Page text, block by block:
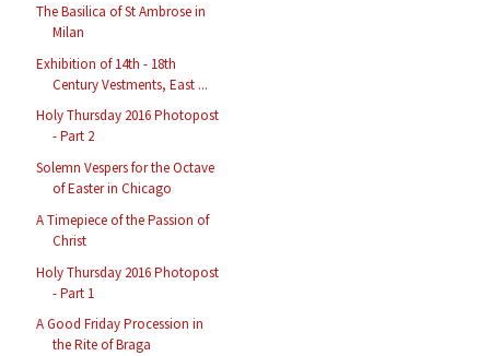
The Basilica of St Ambrose in
Milan
Exhibition of 14th - 18th
Century Vestments, East ...
Holy Thursday 2016 Photopost
- Part 2
Solemn Vespers for the Octave
of Easter in Chicago
A Timepiece of the Passion of
Christ
Holy Thursday 2016 Photopost
- Part 1
A Good Friday Procession in
the Rite of Braga